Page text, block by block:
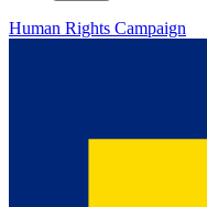
Human Rights Campaign